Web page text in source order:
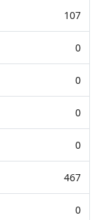
107
0
0
0
0
467
0